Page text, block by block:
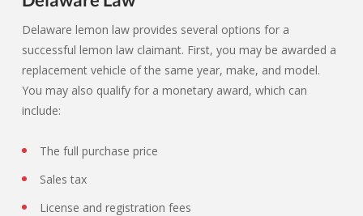
Delaware lemon law provides several options for a
successful lemon law claimant. First, you may be awarded a
replacement vehicle of the same year, make, and model.
You may also qualify for a monetary award, which can
include:
The full purchase price
Sales tax
License and registration fees